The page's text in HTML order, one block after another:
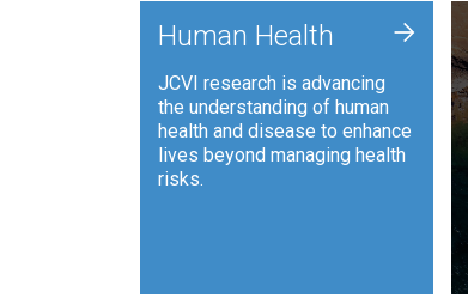
Human Health
JCVI research is advancing
the understanding of human
health and disease to enhance
lives beyond managing health
risks.
+